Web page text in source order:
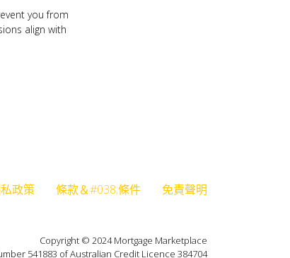
you from
align with
政策 條款＆#038;條件 免責聲明
Copyright © 2024 Mortgage Marketplace
541883 of Australian Credit Licence 384704